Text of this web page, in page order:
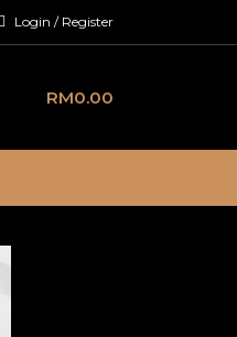
Login / Register
RM0.00